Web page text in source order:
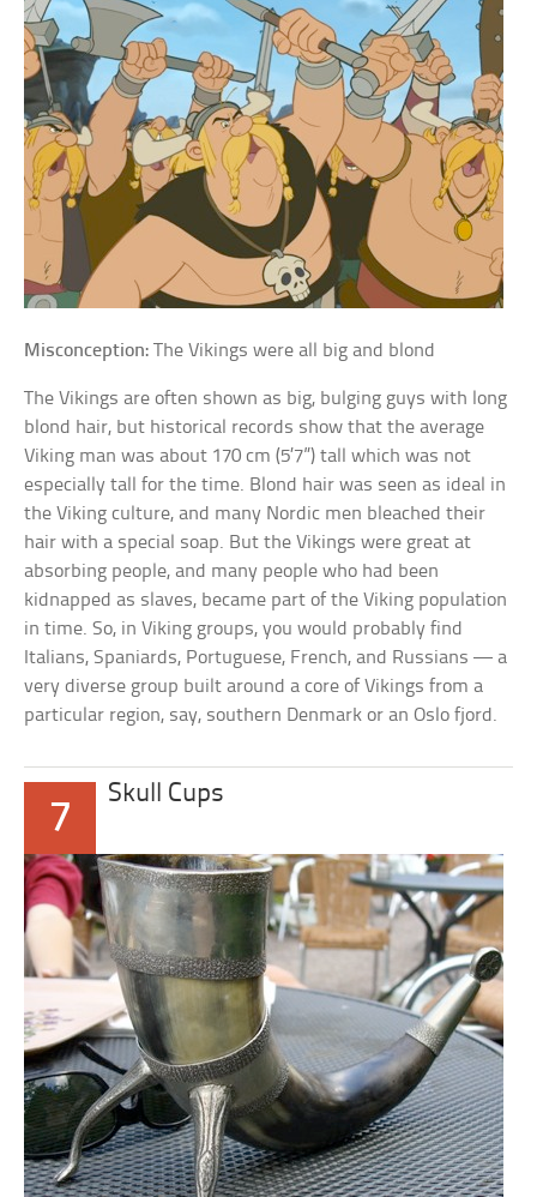
Misconception: The Vikings were all big and blond
The Vikings are often shown as big, bulging guys with long
blond hair, but historical records show that the average
Viking man was about 170 cm (5’7”) tall which was not
especially tall for the time. Blond hair was seen as ideal in
the Viking culture, and many Nordic men bleached their
hair with a special soap. But the Vikings were great at
absorbing people, and many people who had been
kidnapped as slaves, became part of the Viking population
in time. So, in Viking groups, you would probably find
Italians, Spaniards, Portuguese, French, and Russians — a
very diverse group built around a core of Vikings from a
particular region, say, southern Denmark or an Oslo fjord.
7
Skull Cups